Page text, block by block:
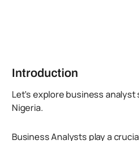
Introduction
Let’s explore business analyst
Nigeria.
Business Analysts play a